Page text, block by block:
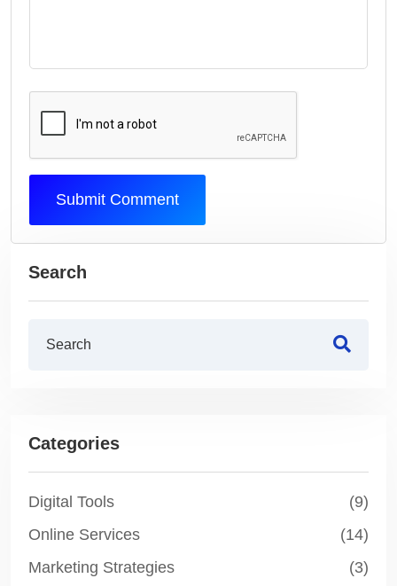
Submit Comment
Search
Categories
Digital Tools
(9)
Online Services
(14)
Marketing Strategies
(3)